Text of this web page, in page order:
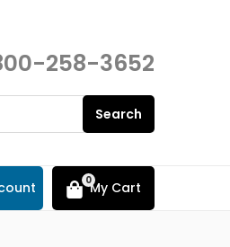
258-3652
Search
0My Cart